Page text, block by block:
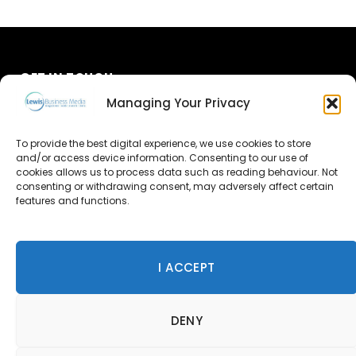
Managing Your Privacy
To provide the best digital experience, we use cookies to store
and/or access device information. Consenting to our use of
cookies allows us to process data such as reading behaviour. Not
consenting or withdrawing consent, may adversely affect certain
features and functions.
I ACCEPT
DENY
GET IN TOUCH
Advertise
Contact Us
© 2026 Lewis Business Media. All Rights Reserved.